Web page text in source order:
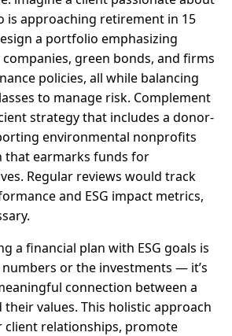
is approaching retirement in 15
a portfolio emphasizing
green bonds, and firms
policies, all while balancing
to manage risk. Complement
strategy that includes a donor-
environmental nonprofits
that earmarks funds for
Regular reviews would track
and ESG impact metrics,
a financial plan with ESG goals is
or the investments — it’s
connection between a
their values. This holistic approach
client relationships, promote